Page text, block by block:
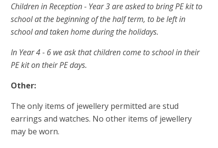
Children in Reception - Year 3 are asked to bring PE kit to
school at the beginning of the half term, to be left in
school and taken home during the holidays.
In Year 4 - 6 we ask that children come to school in their
PE kit on their PE days.
Other:
The only items of jewellery permitted are stud
earringsand watches. No other items of jewellery
may be worn.